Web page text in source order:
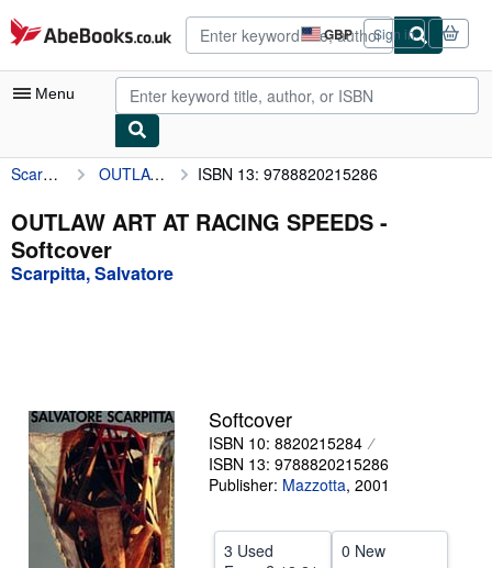
Skip to main content
AbeBooks.co.uk GBP
Site
shopping
preferences
Sign in
Menu
My Account
My Purchases
Advanced Search
Textbooks
Sellers
Start Selling
Help
CLOSE
Scarpitta, Salvatore OUTLAW ART AT RACING SPEEDS ISBN 13: 9788820215286
OUTLAW ART AT RACING SPEEDS -
Softcover
Scarpitta, Salvatore
Softcover
ISBN 10: 8820215284
ISBN 13: 9788820215286
Publisher: Mazzotta, 2001
3 Used
0 New